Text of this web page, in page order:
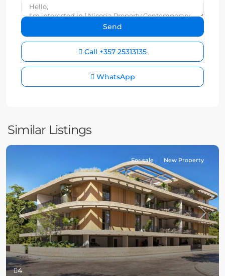
Call +357 25313135
WhatsApp
Similar Listings
4
Previous Next
For sale New Property